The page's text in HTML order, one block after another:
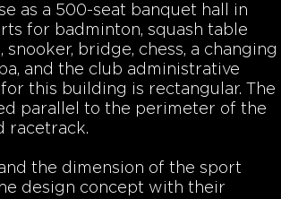
as a 500-seat banquet hall in
for badminton, squash table
snooker, bridge, chess, a changing
and the club administrative
this building is rectangular. The
parallel to the perimeter of the
racetrack.
the dimension of the sport
design concept with their